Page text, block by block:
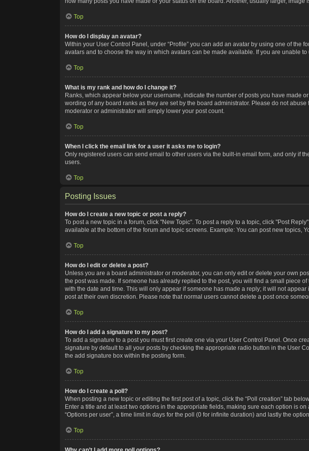
Top
How do I display an avatar?
Within your User Control Panel, under “Profile” you can add an avatar by using one of the
avatars and to choose the way in which avatars can be made available. If you are unable
Top
What is my rank and how do I change it?
Ranks, which appear below your username, indicate the number of posts you have made
wording of any board ranks as they are set by the board administrator. Please do not
moderator or administrator will simply lower your post count.
Top
When I click the email link for a user it asks me to login?
Only registered users can send email to other users via the built-in email form, and only if
users.
Top
Posting Issues
How do I create a new topic or post a reply?
To post a new topic in a forum, click "New Topic". To post a reply to a topic, click "Post
available at the bottom of the forum and topic screens. Example: You can post new topics,
Top
How do I edit or delete a post?
Unless you are a board administrator or moderator, you can only edit or delete your own
the post was made. If someone has already replied to the post, you will find a small piece
with the date and time. This will only appear if someone has made a reply; it will not
post at their own discretion. Please note that normal users cannot delete a post once
Top
How do I add a signature to my post?
To add a signature to a post you must first create one via your User Control Panel. Once
signature by default to all your posts by checking the appropriate radio button in the User
the add signature box within the posting form.
Top
How do I create a poll?
When posting a new topic or editing the first post of a topic, click the “Poll creation” tab
Enter a title and at least two options in the appropriate fields, making sure each option is
“Options per user”, a time limit in days for the poll (0 for infinite duration) and lastly the
Top